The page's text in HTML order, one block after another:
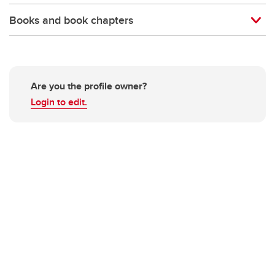
Books and book chapters
Are you the profile owner?
Login to edit.